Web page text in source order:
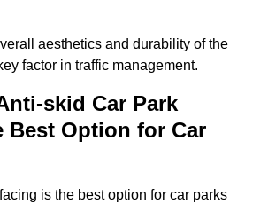
aesthetics and durability of the
factor in traffic management.
skid Car Park
Best Option for Car
is the best option for car parks